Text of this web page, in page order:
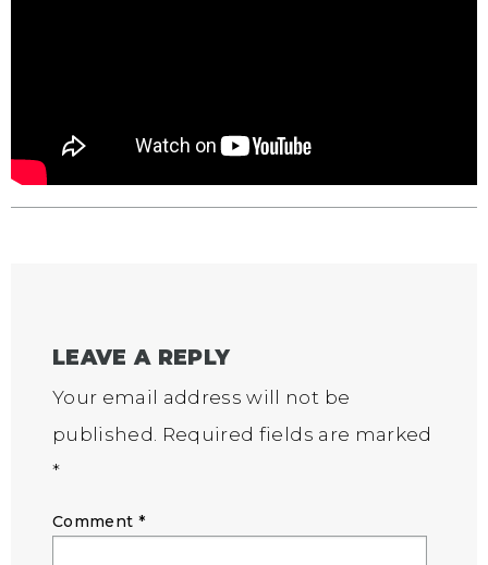
LEAVE A REPLY
Your email address will not be
published. Required fields are marked
*
Comment *